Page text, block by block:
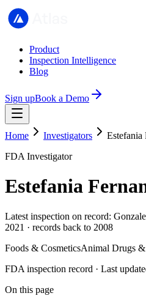
Product
Inspection Intelligence
Blog
Sign upBook a Demo
Home Investigators
Estefania
FDA Investigator
Estefania
Latest inspection on record:
2021 · records back to 2008
Foods & CosmeticsAnimal Drugs &
FDA inspection record · Last
On this page